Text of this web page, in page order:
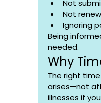
Not
Not
Ignoring
Being
needed.
Why
The right
arises—not
illnesses if